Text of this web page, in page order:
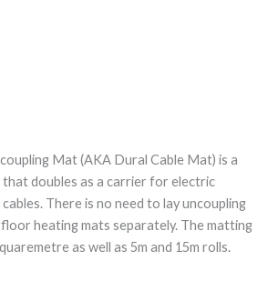
CI-H Decoupling
Mat (AKA Dural Cable Mat) is a
doubles as a carrier for electric
There is no need to lay uncoupling
heating mats separately. The matting
as well as 5m and 15m rolls.